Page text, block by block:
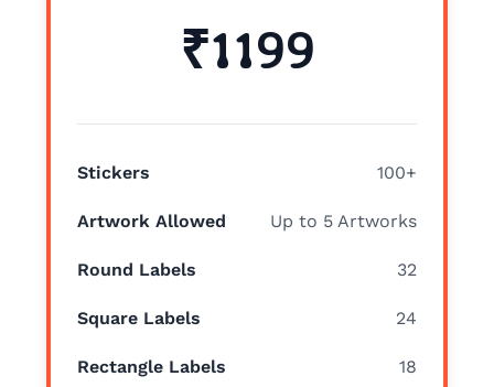
₹1199
Stickers 100+
Artwork Allowed Up to 5 Artworks
Round Labels 32
Square Labels 24
Rectangle Labels 18